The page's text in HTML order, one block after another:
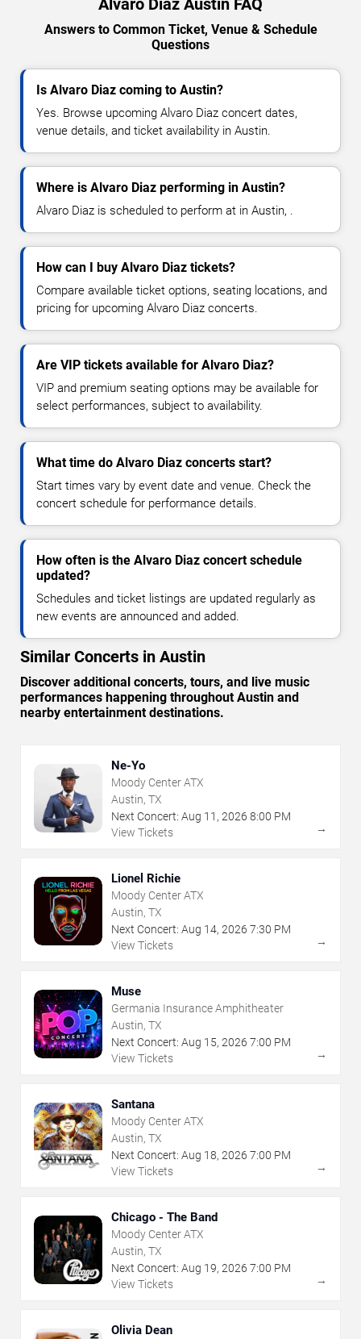
Answers to Common Ticket, Venue & Schedule
Questions
Is Alvaro Diaz coming to Austin?
Yes. Browse upcoming Alvaro Diaz concert dates,
venue details, and ticket availability in Austin.
Where is Alvaro Diaz performing in Austin?
Alvaro Diaz is scheduled to perform at in Austin, .
How can I buy Alvaro Diaz tickets?
Compare available ticket options, seating locations, and
pricing for upcoming Alvaro Diaz concerts.
Are VIP tickets available for Alvaro Diaz?
VIP and premium seating options may be available for
select performances, subject to availability.
What time do Alvaro Diaz concerts start?
Start times vary by event date and venue. Check the
concert schedule for performance details.
How often is the Alvaro Diaz concert schedule
updated?
Schedules and ticket listings are updated regularly as
new events are announced and added.
Similar Concerts in Austin
Discover additional concerts, tours, and live music
performances happening throughout Austin and
nearby entertainment destinations.
Ne-Yo
Moody Center ATX
Austin, TX
Next Concert: Aug 11 , 2026 8:00 PM
View Tickets
→
Lionel Richie
Moody Center ATX
Austin, TX
Next Concert: Aug 14, 2026 7:30 PM
View Tickets
→
Muse
Germania Insurance Amphitheater
Austin, TX
Next Concert: Aug 15, 2026 7:00 PM
View Tickets
→
Santana
Moody Center ATX
Austin, TX
Next Concert: Aug 18, 2026 7:00 PM
View Tickets
→
Chicago - The Band
Moody Center ATX
Austin, TX
Next Concert: Aug 19, 2026 7:00 PM
View Tickets
→
Olivia Dean